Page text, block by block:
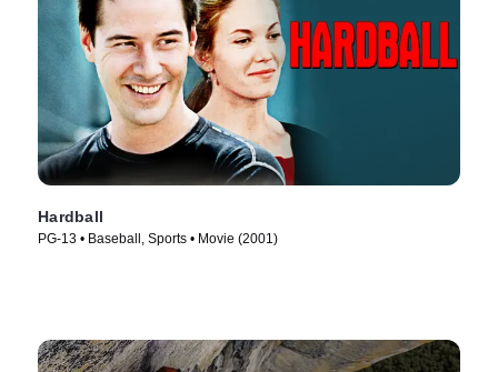
Hardball
PG-13 • Baseball, Sports • Movie (2001)